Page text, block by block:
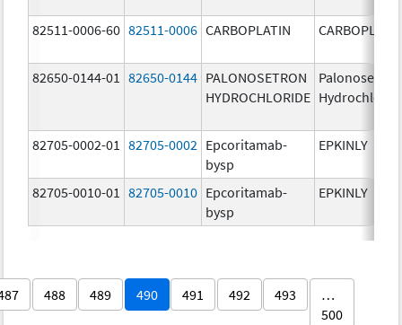
82511-0006-60 82511-0006 CARBOPLATIN
82650-0144-01 82650-0144 PALONOSETRON
HYDROCHLORIDE
Palonosetron
82705-0002-01 82705-0002 Epcoritamab-
bysp
EPKINLY
82705-0010-01 82705-0010 Epcoritamab-
bysp
EPKINLY
488 489 490 491 492 493
…
500